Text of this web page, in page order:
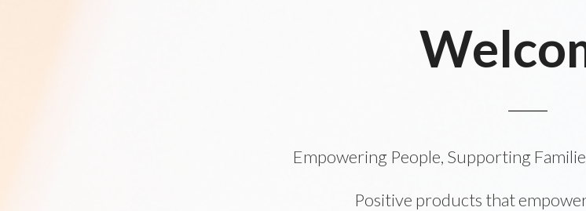
Empowering People, Supporting
Positive products that